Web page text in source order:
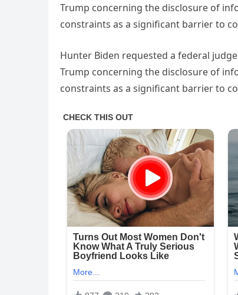
Trump concerning the disclosure of
constraints as a significant barrier to
Hunter Biden requested a federal
Trump concerning the disclosure of
constraints as a significant barrier to